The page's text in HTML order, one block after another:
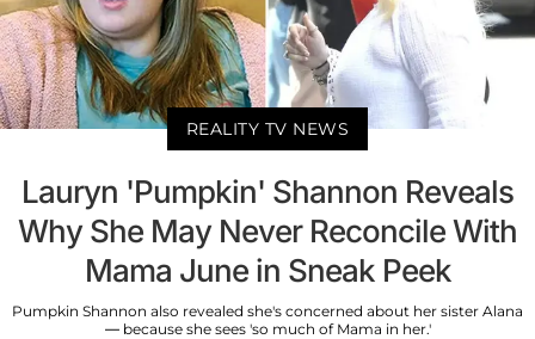
REALITY TV NEWS
Lauryn 'Pumpkin' Shannon Reveals
Why She May Never Reconcile With
Mama June in Sneak Peek
Pumpkin Shannon also revealed she's concerned about her sister Alana
— because she sees 'so much of Mama in her.'